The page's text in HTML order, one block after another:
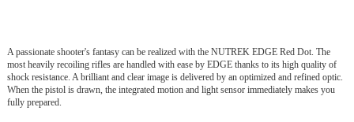
A passionate shooter's fantasy can be realized with the NUTREK EDGE Red Dot. The
most heavily recoiling rifles are handled with ease by EDGE thanks to its high quality of
shock resistance. A brilliant and clear image is delivered by an optimized and refined optic.
When the pistol is drawn, the integrated motion and light sensor immediately makes you
fully prepared.